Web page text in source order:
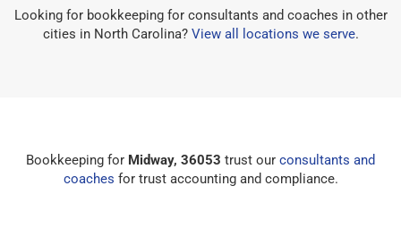
Looking for bookkeeping for consultants and coaches in other
cities in North Carolina? View all locations we serve.
Bookkeeping for Midway, 36053 trust our consultants and
coaches for trust accounting and compliance.